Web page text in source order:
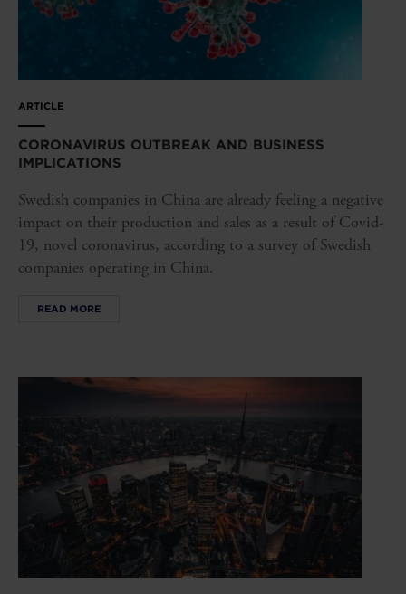
ARTICLE
CORONAVIRUS OUTBREAK AND BUSINESS
IMPLICATIONS
Swedish companies in China are already feeling a negative
impact on their production and sales as a result of Covid-
19, novel coronavirus, according to a survey of Swedish
companies operating in China.
READ MORE